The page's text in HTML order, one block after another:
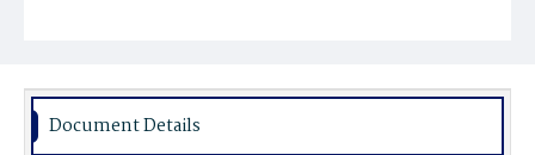
Document Details